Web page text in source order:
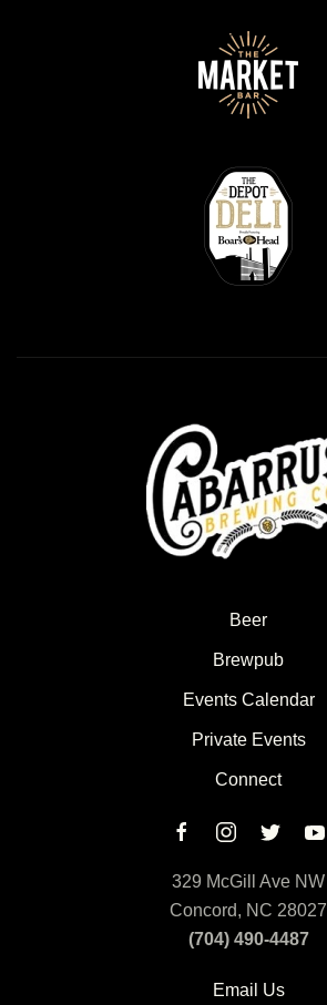
Beer
Brewpub
Events Calendar
Private Events
Connect
329 McGill Ave NW
Concord, NC 28027
(704) 490-4487
Email Us